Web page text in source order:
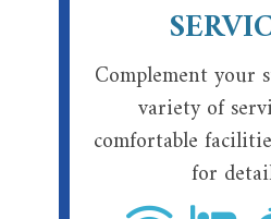
Complement your
variety of
comfortable
for